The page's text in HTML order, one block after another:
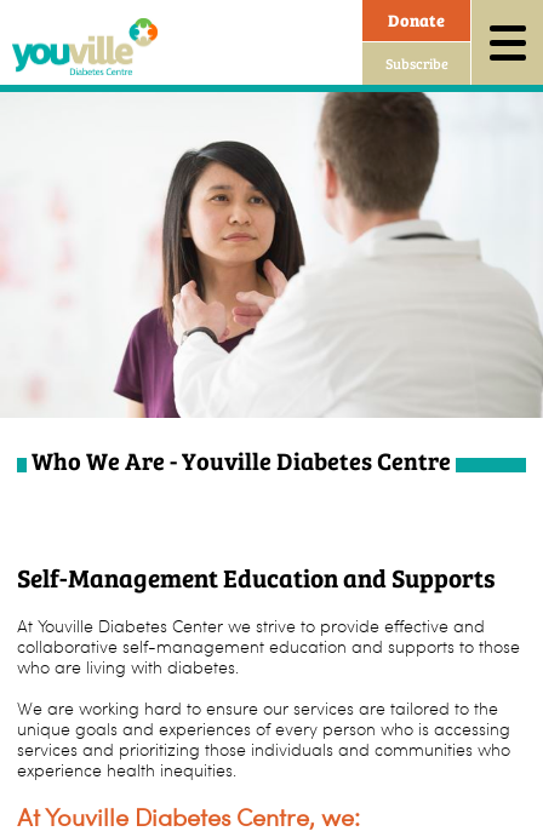
Donate
Subscribe
Who We Are - Youville Diabetes Centre
Self-Management Education and Supports
At Youville Diabetes Center we strive to provide effective and
collaborative self-management education and supports to those
who are living with diabetes.
We are working hard to ensure our services are tailored to the
unique goals and experiences of every person who is accessing
services and prioritizing those individuals and communities who
experience health inequities.
At Youville Diabetes Centre, we: